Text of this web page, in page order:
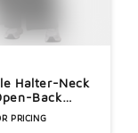
Halter-Neck
Back
Jumpsuit with
– Casual
PRICING